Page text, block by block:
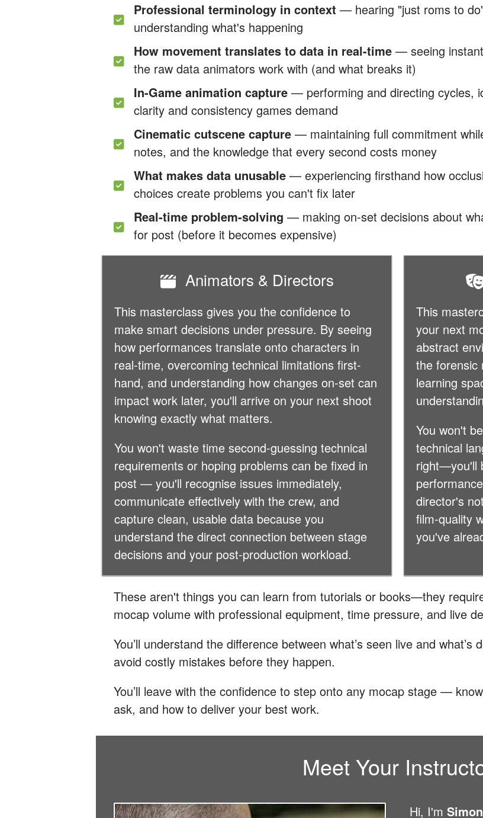
Professional terminology in context — hearing "just roms to
understanding what's happening
How movement translates to data in real-time — seeing
the raw data animators work with (and what breaks it)
In-Game animation capture — performing and directing cycles,
clarity and consistency games demand
Cinematic cutscene capture — maintaining full commitment
notes, and the knowledge that every second costs money
What makes data unusable — experiencing firsthand how
choices create problems you can't fix later
Real-time problem-solving — making on-set decisions about
for post (before it becomes expensive)
Animators & Directors
This masterclass gives you the confidence to
make smart decisions under pressure. By seeing
how performances translate onto characters in
real-time, overcoming technical limitations first-
hand, and understanding how changes on-set can
impact work later, you'll arrive on your next shoot
knowing exactly what matters.
You won't waste time second-guessing technical
requirements or hoping problems can be fixed in
post — you'll recognise issues immediately,
communicate effectively with the crew, and
capture clean, usable data because you
understand the direct connection between stage
decisions and your post-production workload.
This
your next
abstract
the forensic
learning
You won't
technical
right—you'll
director's
film-quality
you've
These aren't things you can learn from tutorials or books—they
mocap volume with professional equipment, time pressure, and live
You’ll understand the difference between what’s seen live and what’s
avoid costly mistakes before they happen.
You’ll leave with the confidence to step onto any mocap stage —
ask, and how to deliver your best work.
Meet Your
Hi, I'm Simon